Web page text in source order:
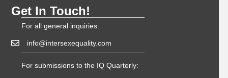
Get In Touch!
For all general inquiries:
info@intersexequality.com
For submissions to the IQ Quarterly: